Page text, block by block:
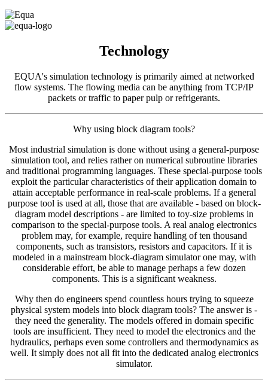
Technology
EQUA's simulation technology is primarily aimed at networked
flow systems. The flowing media can be anything from TCP/IP
packets or traffic to paper pulp or refrigerants.
Why using block diagram tools?
Most industrial simulation is done without using a general-purpose
simulation tool, and relies rather on numerical subroutine libraries
and traditional programming languages. These special-purpose tools
exploit the particular characteristics of their application domain to
attain acceptable performance in real-scale problems. If a general
purpose tool is used at all, those that are available - based on block-
diagram model descriptions - are limited to toy-size problems in
comparison to the special-purpose tools. A real analog electronics
problem may, for example, require handling of ten thousand
components, such as transistors, resistors and capacitors. If it is
modeled in a mainstream block-diagram simulator one may, with
considerable effort, be able to manage perhaps a few dozen
components. This is a significant weakness.
Why then do engineers spend countless hours trying to squeeze
physical system models into block diagram tools? The answer is -
they need the generality. The models offered in domain specific
tools are insufficient. They need to model the electronics and the
hydraulics, perhaps even some controllers and thermodynamics as
well. It simply does not all fit into the dedicated analog electronics
simulator.